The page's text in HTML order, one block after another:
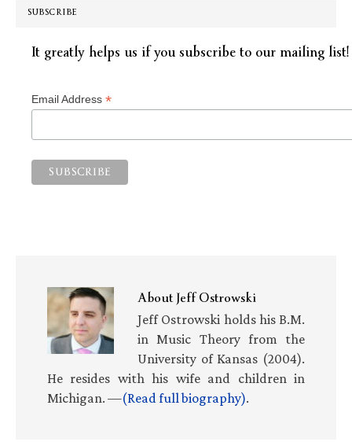
SUBSCRIBE
It greatly helps us if you subscribe to our mailing list!
Email Address *
AboutJeff Ostrowski
Jeff Ostrowski holds his B.M.
in Music Theory from the
University of Kansas (2004).
He resides with his wife and children in
Michigan. —(Read full biography).